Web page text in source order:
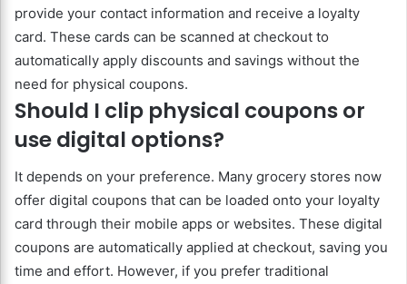
provide your contact information and receive a loyalty
card. These cards can be scanned at checkout to
automatically apply discounts and savings without the
need for physical coupons.
Should I clip physical coupons or
use digital options?
It depends on your preference. Many grocery stores now
offer digital coupons that can be loaded onto your loyalty
card through their mobile apps or websites. These digital
coupons are automatically applied at checkout, saving you
time and effort. However, if you prefer traditional